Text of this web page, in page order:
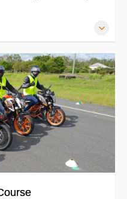
riding journey is
Pre Learner course
no less than 6 hours each
sure you are eligible
before booking in.